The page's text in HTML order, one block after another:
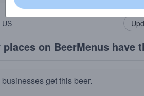
on BeerMenus have
get this beer.